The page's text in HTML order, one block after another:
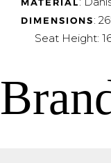
DIMENSIONS:
Seat Height: